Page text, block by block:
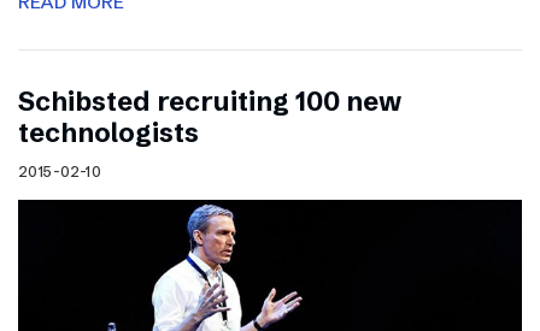
Schibsted recruiting 100 new
technologists
2015-02-10